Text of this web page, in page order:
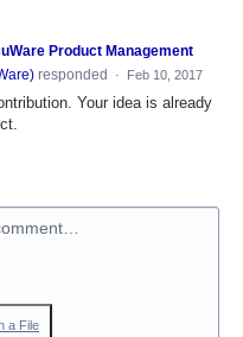
Product Management
) responded · Feb 10, 2017
Your idea is already
a File